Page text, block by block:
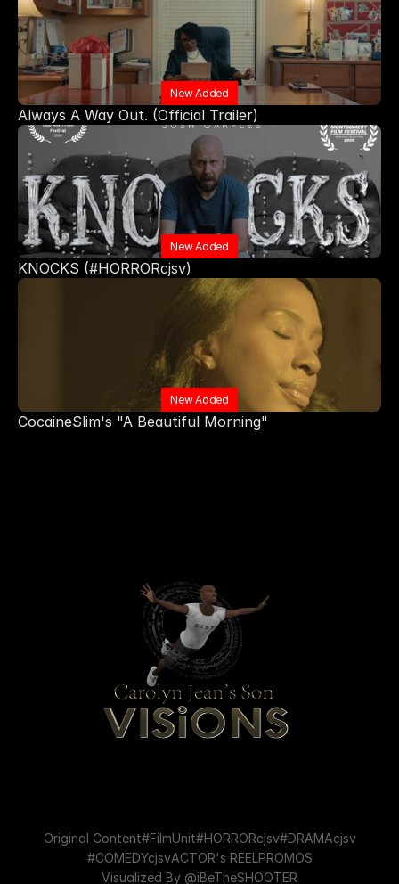
New Added
Always A Way Out. (Official Trailer)
New Added
KNOCKS (#HORRORcjsv)
New Added
CocaineSlim's "A Beautiful Morning"
Original Content#FilmUnit#HORRORcjsv#DRAMAcjsv
#COMEDYcjsvACTOR's REEL PROMOS
Visualized By @iBeTheSHOOTER